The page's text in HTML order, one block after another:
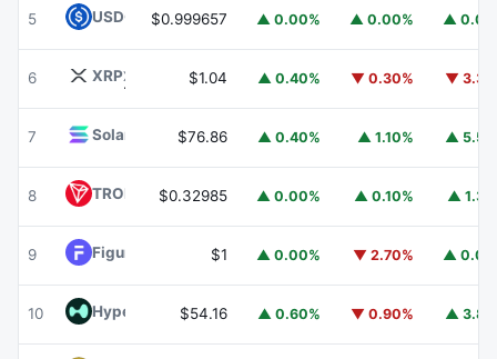
5 USDC USDC
$0.999657 ▲ 0.00% ▲ 0.00% ▲
6 XRPXRP $1.04 ▲ 0.40% ▼ 0.30% ▼
7 Solana $76.86 ▲ 0.40% ▲ 1.10% ▲
8 TRON TRX$0.32985 ▲ 0.00% ▲ 0.10% ▲
9 Figure Heloc FIGR_HELOC
$1 ▲ 0.00% ▼ 2.70% ▲
10 Hyperliquid HYPE
$54.16 ▲ 0.60% ▼ 0.90% ▲